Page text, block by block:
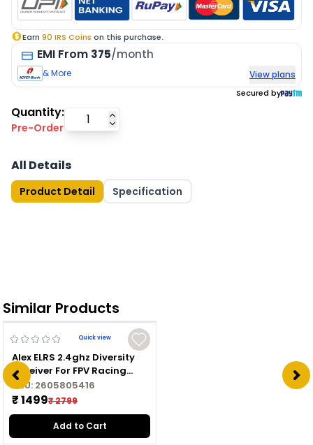
Earn 90 IRS Coins on this purchase.
EMI From 375/month
& More View plans
Secured by
Quantity:
Pre-Order
All Details
Product Detail Specification
Similar Products
Quick view
Alex ELRS 2.4ghz Diversity
Receiver For FPV Racing
Drone
SKU: 2605805416
₹ 1499₹ 2799
Add to Cart